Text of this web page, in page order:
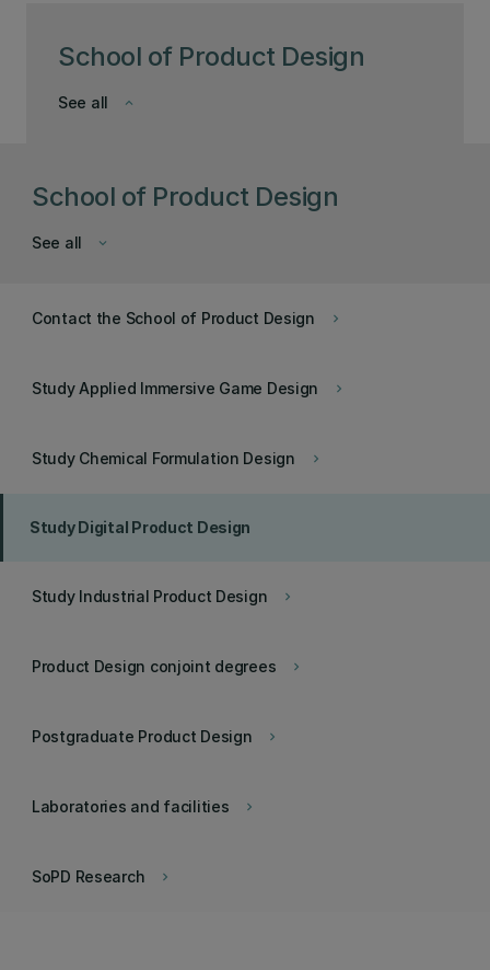
School of Product Design
keyboard_arrow_down
See all
School of Product Design
keyboard_arrow_down
See all
keyboard_arrow_right
Contact the School of Product Design
keyboard_arrow_right
Study Applied Immersive Game Design
keyboard_arrow_right
Study Chemical Formulation Design
Study Digital Product Design
keyboard_arrow_right
Study Industrial Product Design
keyboard_arrow_right
Product Design conjoint degrees
keyboard_arrow_right
Postgraduate Product Design
keyboard_arrow_right
Laboratories and facilities
keyboard_arrow_right
SoPD Research